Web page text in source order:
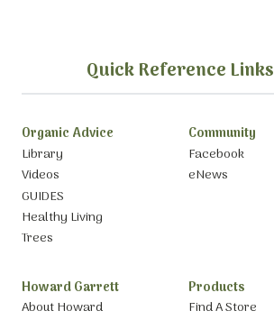
Quick Reference Links
Organic Advice
Library
Videos
GUIDES
Healthy Living
Trees
Community
Facebook
eNews
Howard Garrett
About Howard
Products
Find A Store